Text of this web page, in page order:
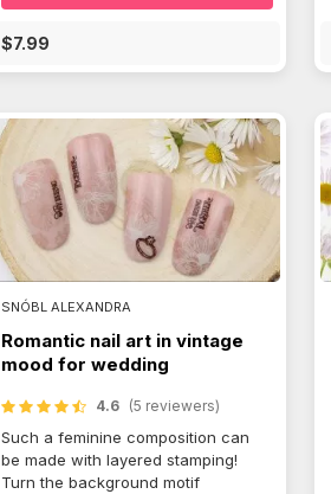
$7.99
SNÓBL ALEXANDRA
Romantic nail art in vintage
mood for wedding
4.6 (5 reviewers)
Such a feminine composition can
be made with layered stamping!
Turn the background motif